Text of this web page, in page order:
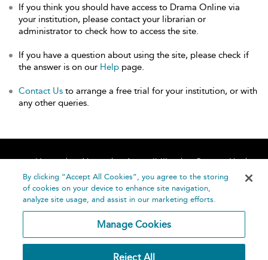
If you think you should have access to Drama Online via
your institution, please contact your librarian or
administrator to check how to access the site.
If you have a question about using the site, please check if
the answer is on our Help page.
Contact Us to arrange a free trial for your institution, or with
any other queries.
Home About Accessibility
Contact Us
Help
By clicking “Accept All Cookies”, you agree to the storing
of cookies on your device to enhance site navigation,
analyze site usage, and assist in our marketing efforts.
Manage Cookies
Reject All